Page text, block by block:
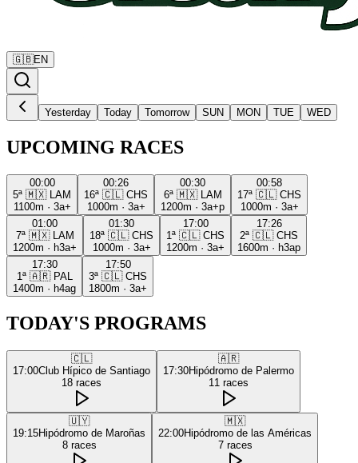
🇬🇧EN
Yesterday Today Tomorrow SUN MON TUE WED
UPCOMING RACES
00:00
5ª 🇲🇽
LAM
1100m · 3a+
00:26
16ª 🇨🇱 CHS
1000m · 3a+
00:30
6ª 🇲🇽
LAM
1200m · 3a+p
00:58
17ª 🇨🇱 CHS
1000m · 3a+
01:00
7ª 🇲🇽
LAM
1200m · h3a+
01:30
18ª 🇨🇱 CHS
1000m · 3a+
17:00
1ª 🇨🇱 CHS
1200m · 3a+
17:26
2ª 🇨🇱 CHS
1600m · h3ap
17:30
1ª 🇦🇷 PAL
1400m · h4ag
17:50
3ª 🇨🇱 CHS
1800m · 3a+
TODAY'S PROGRAMS
🇨🇱
17:00Club Hípico de Santiago
18 races
🇦🇷
17:30Hipódromo de Palermo
11 races
🇺🇾
19:15Hipódromo de Maroñas
8 races
🇲🇽
22:00Hipódromo de las Américas
7 races